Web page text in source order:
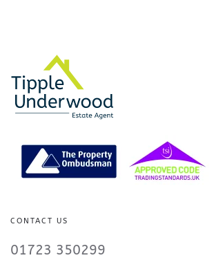
CONTACT US
01723 350299